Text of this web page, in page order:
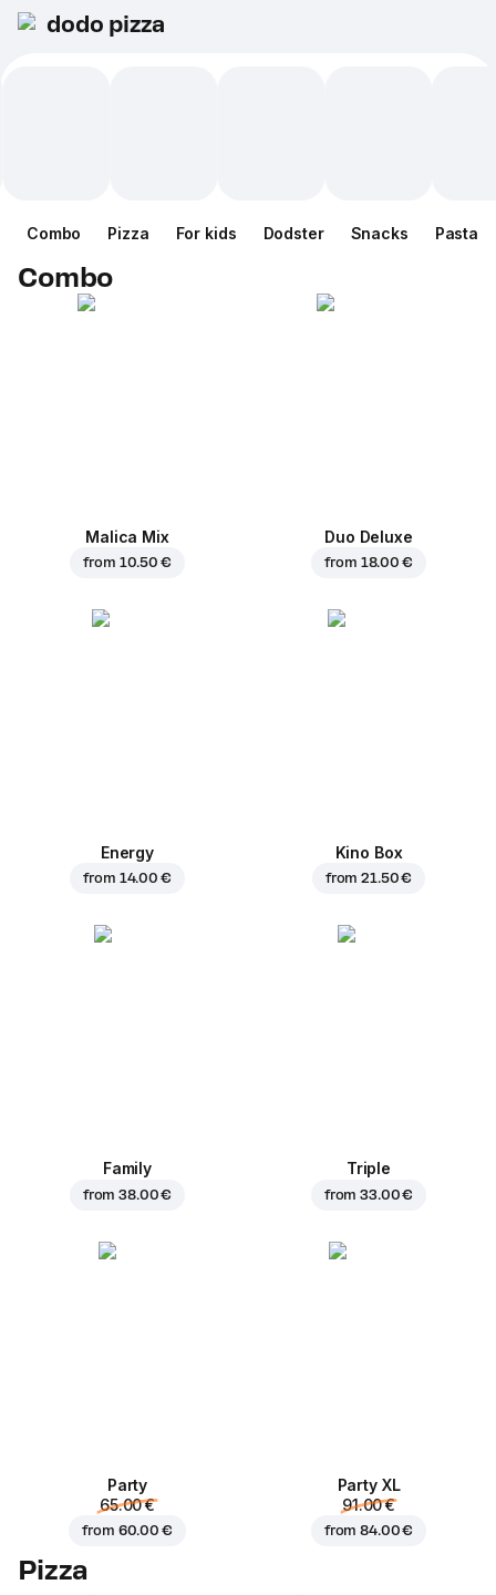
dodo pizza
Combo Pizza For kids Dodster Snacks Pasta
Combo
Malica Mix
from 10.50 €
Duo Deluxe
from 18.00 €
Energy
from 14.00 €
Kino Box
from21.50 €
Family
from38.00 €
Triple
from33.00 €
Party
65.00 €
from 60.00 €
Party XL
91.00 €
from84.00 €
Pizza